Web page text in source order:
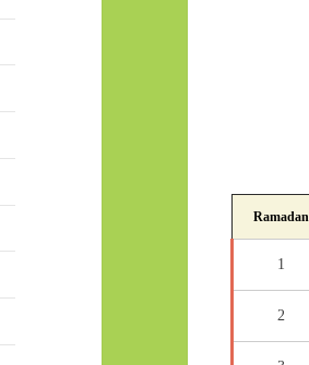
Ramadan
1
2